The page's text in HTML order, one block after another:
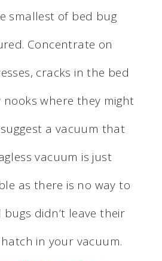
smallest of bed bug
Concentrate on
cracks in the bed
where they might
a vacuum that
vacuum is just
as there is no way to
didn’t leave their
in your vacuum.